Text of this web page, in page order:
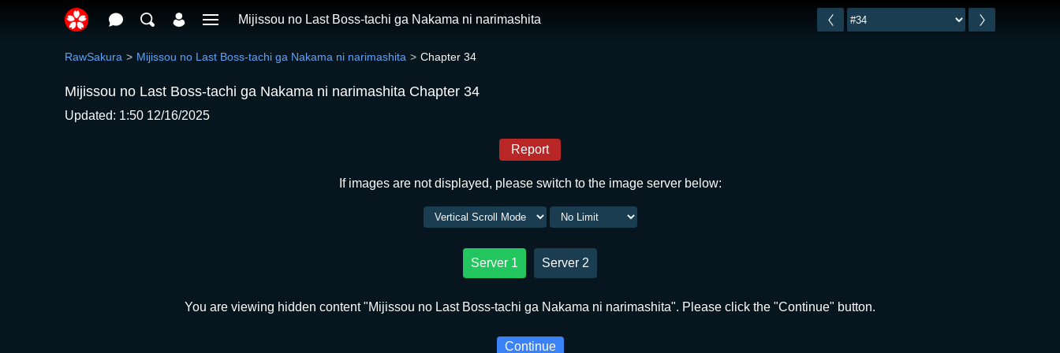
Mijissou no Last Boss-tachi ga Nakama ni narimashita
RawSakura Mijissou no Last Boss-tachi ga Nakama ni narimashita Chapter 34
Mijissou no Last Boss-tachi ga Nakama ni narimashita Chapter 34
Updated: 1:50 12/16/2025
Report
If images are not displayed, please switch to the image server below:
Server 1 Server 2
You are viewing hidden content "Mijissou no Last Boss-tachi ga Nakama ni narimashita". Please click the "Continue" button.
Continue